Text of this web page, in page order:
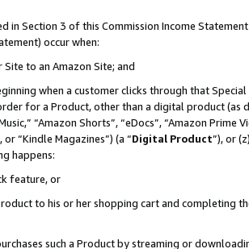
in Section 3 of this Commission Income
occur when:
to an Amazon Site; and
when a customer clicks through that
for a Product, other than a digital product
“Amazon Shorts”, “eDocs”, “Amazon Prime
“Kindle Magazines”) (a “Digital Product”), or
happens:
feature, or
to his or her shopping cart and
such a Product by streaming or